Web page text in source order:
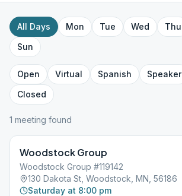
All Days Mon Tue Wed Thu
Sun
Open Virtual Spanish Speaker
Closed
1 meeting found
Woodstock Group
Woodstock Group #119142
130 Dakota St, Woodstock, MN, 56186
Saturday at 8:00 pm